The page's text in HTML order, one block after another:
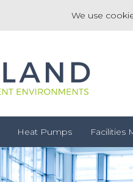
We use
Heat Pumps Facilities